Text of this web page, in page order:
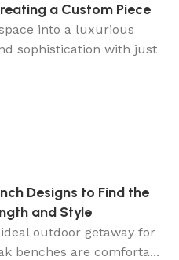
a Custom Piece
into a luxurious
sophistication with just
Designs to Find the
and Style
outdoor getaway for
benches are comforta...